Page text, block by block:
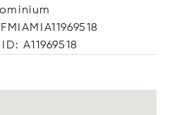
A11969518